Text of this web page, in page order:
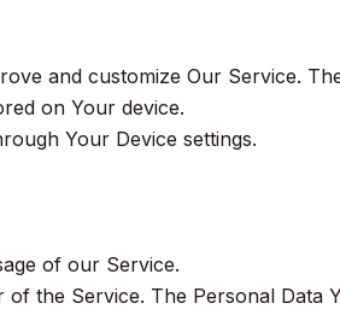
and customize Our Service.
on Your device.
Your Device settings.
of our Service.
the Service. The Personal Data